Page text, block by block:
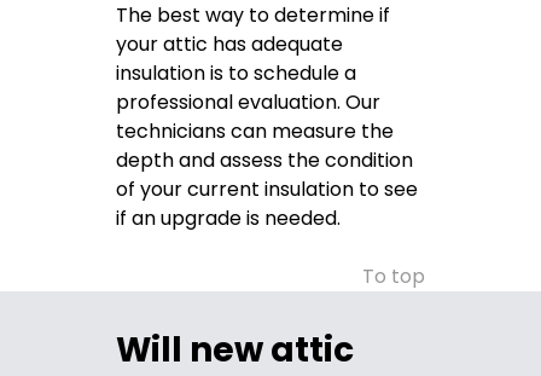
The best way to determine if
your attic has adequate
insulation is to schedule a
professional evaluation. Our
technicians can measure the
depth and assess the condition
of your current insulation to see
if an upgrade is needed.
To top
Will new attic